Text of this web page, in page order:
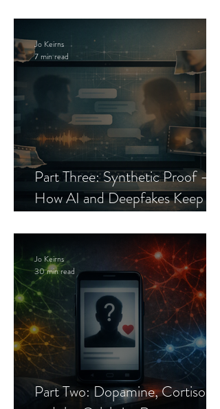
Part Three: Synthetic Proof —
How AI and Deepfakes Keep
Jo Keirns
7 min read
Part Two: Dopamine, Cortisol,
Jo Keirns
30 min read